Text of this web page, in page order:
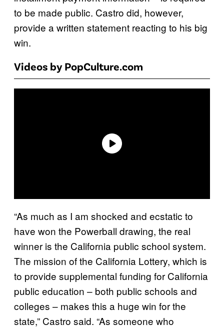
to be made public. Castro did, however,
provide a written statement reacting to his big
win.
Videos by PopCulture.com
“As much as I am shocked and ecstatic to
have won the Powerball drawing, the real
winner is the California public school system.
The mission of the California Lottery, which is
to provide supplemental funding for California
public education – both public schools and
colleges – makes this a huge win for the
state,” Castro said. “As someone who